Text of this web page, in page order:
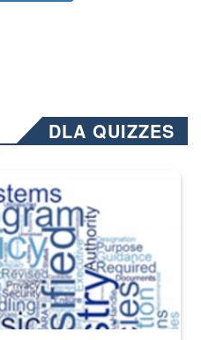
DLA QUIZZES
released changed from “For